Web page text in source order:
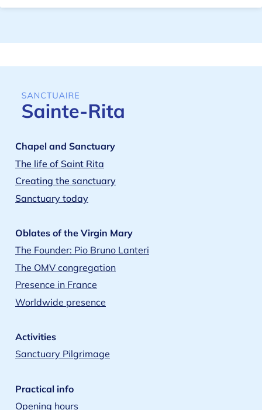
Chapel and Sanctuary
The life of Saint Rita
Creating the sanctuary
Sanctuary today
Oblates of the Virgin Mary
The Founder: Pio Bruno Lanteri
The OMV congregation
Presence in France
Worldwide presence
Activities
Sanctuary Pilgrimage
Practical info
Opening hours